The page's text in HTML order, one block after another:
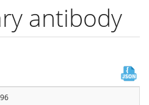
antibody